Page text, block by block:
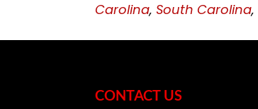
Carolina, South Carolina,
CONTACT US